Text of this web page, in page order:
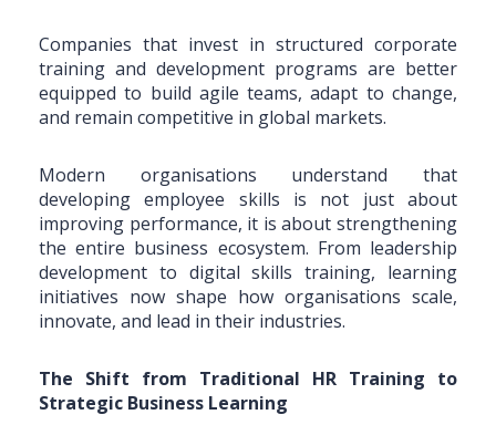
Companies that invest in structured corporate
training and development programs are better
equipped to build agile teams, adapt to change,
and remain competitive in global markets.
Modern organisations understand that
developing employee skills is not just about
improving performance, it is about strengthening
the entire business ecosystem. From leadership
development to digital skills training, learning
initiatives now shape how organisations scale,
innovate, and lead in their industries.
The Shift from Traditional HR Training to
Strategic Business Learning